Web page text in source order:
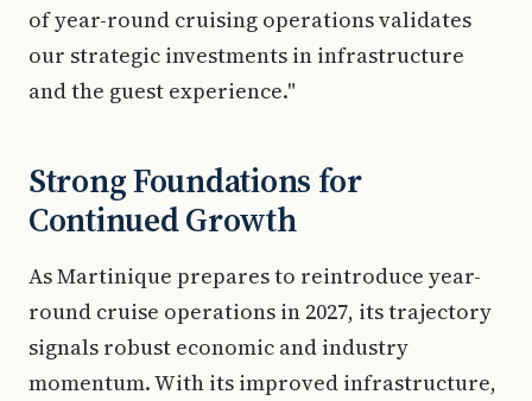
of year-round cruising operations validates
our strategic investments in infrastructure
and the guest experience."
Strong Foundations for
Continued Growth
As Martinique prepares to reintroduce year-
round cruise operations in 2027, its trajectory
signals robust economic and industry
momentum. With its improved infrastructure,